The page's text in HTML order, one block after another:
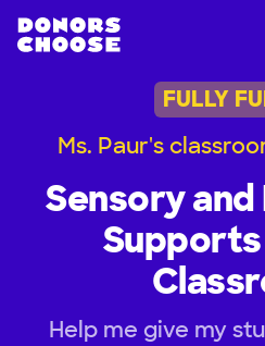
FULLY
Ms. Paur's
Sensory
Help me give my